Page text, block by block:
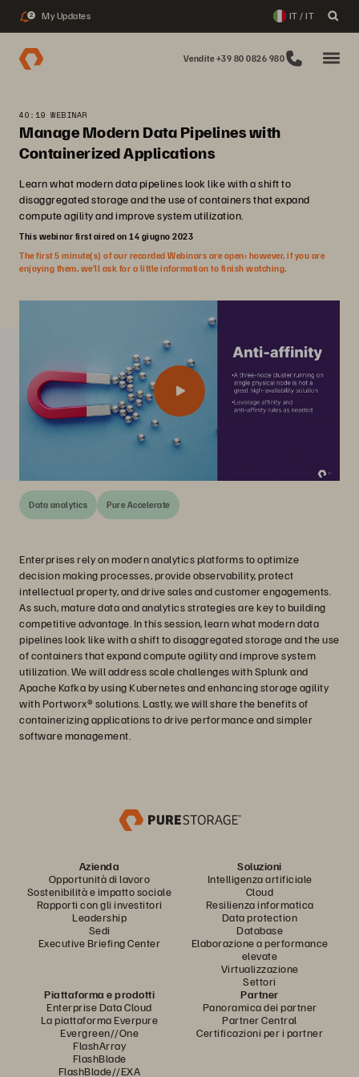
2 My Updates IT / IT
Vendite +39 80 0826 980
40:19 WEBINAR
Manage Modern Data Pipelines with
Containerized Applications
Learn what modern data pipelines look like with a shift to
disaggregated storage and the use of containers that expand
compute agility and improve system utilization.
This webinar first aired on 14 giugno 2023
The first 5 minute(s) of our recorded Webinars are open; however, if you are
enjoying them, we’ll ask for a little information to finish watching.
Data analytics Pure Accelerate
Enterprises rely on modern analytics platforms to optimize
decision making processes, provide observability, protect
intellectual property, and drive sales and customer engagements.
As such, mature data and analytics strategies are key to building
competitive advantage. In this session, learn what modern data
pipelines look like with a shift to disaggregated storage and the use
of containers that expand compute agility and improve system
utilization. We will address scale challenges with Splunk and
Apache Kafka by using Kubernetes and enhancing storage agility
with Portworx® solutions. Lastly, we will share the benefits of
containerizing applications to drive performance and simpler
software management.
Azienda
Opportunità di lavoro
Sostenibilità e impatto sociale
Rapporti con gli investitori
Leadership
Sedi
Executive Briefing Center
Soluzioni
Intelligenza artificiale
Cloud
Resilienza informatica
Data protection
Database
Elaborazione a performance
elevate
Virtualizzazione
Settori
Piattaforma e prodotti
Enterprise Data Cloud
La piattaforma Everpure
Evergreen//One
FlashArray
FlashBlade
FlashBlade//EXA
Partner
Panoramica dei partner
Partner Central
Certificazioni per i partner